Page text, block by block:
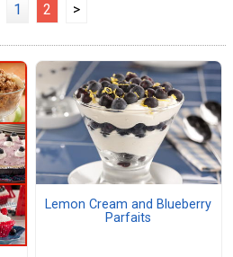
1 2 >
Lemon Cream and Blueberry
Parfaits